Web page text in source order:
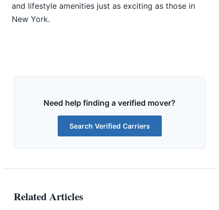
and lifestyle amenities just as exciting as those in
New York.
Need help finding a verified mover?
Search Verified Carriers
Related Articles